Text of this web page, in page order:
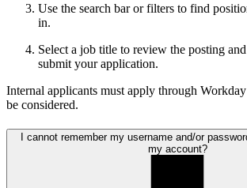
Use the search bar or filters to find
in.
Select a job title to review the posting
submit your application.
Internal applicants must apply through
be considered.
I cannot remember my username and/or
my account?